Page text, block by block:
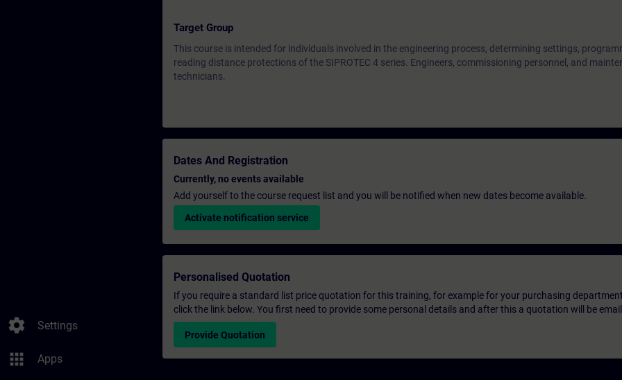
settings Settings
apps Apps
Target Group
This course is intended for individuals involved in the engineering process, determining settings,
reading distance protections of the SIPROTEC 4 series. Engineers, commissioning personnel, and
technicians.
Dates And Registration
Currently, no events available
Add yourself to the course request list and you will be notified when new dates become available.
Activate notification service
Personalised Quotation
If you require a standard list price quotation for this training, for example for your purchasing
click the link below. You first need to provide some personal details and after this a quotation will be
Provide Quotation